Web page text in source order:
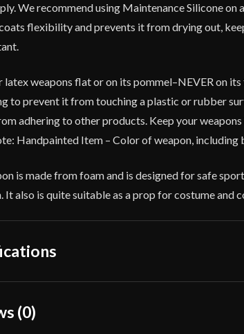
We recommend using Maintenance Silicone on
flexibility and prevents it from drying out,
latex weapons flat or on its pommel–NEVER on its
to prevent it from touching a plastic or rubber
adhering to other products. Keep your
Handpainted Item – Color of weapon, including
is made from foam and is designed for safe
It also is quite suitable as a prop for costume and
(0)